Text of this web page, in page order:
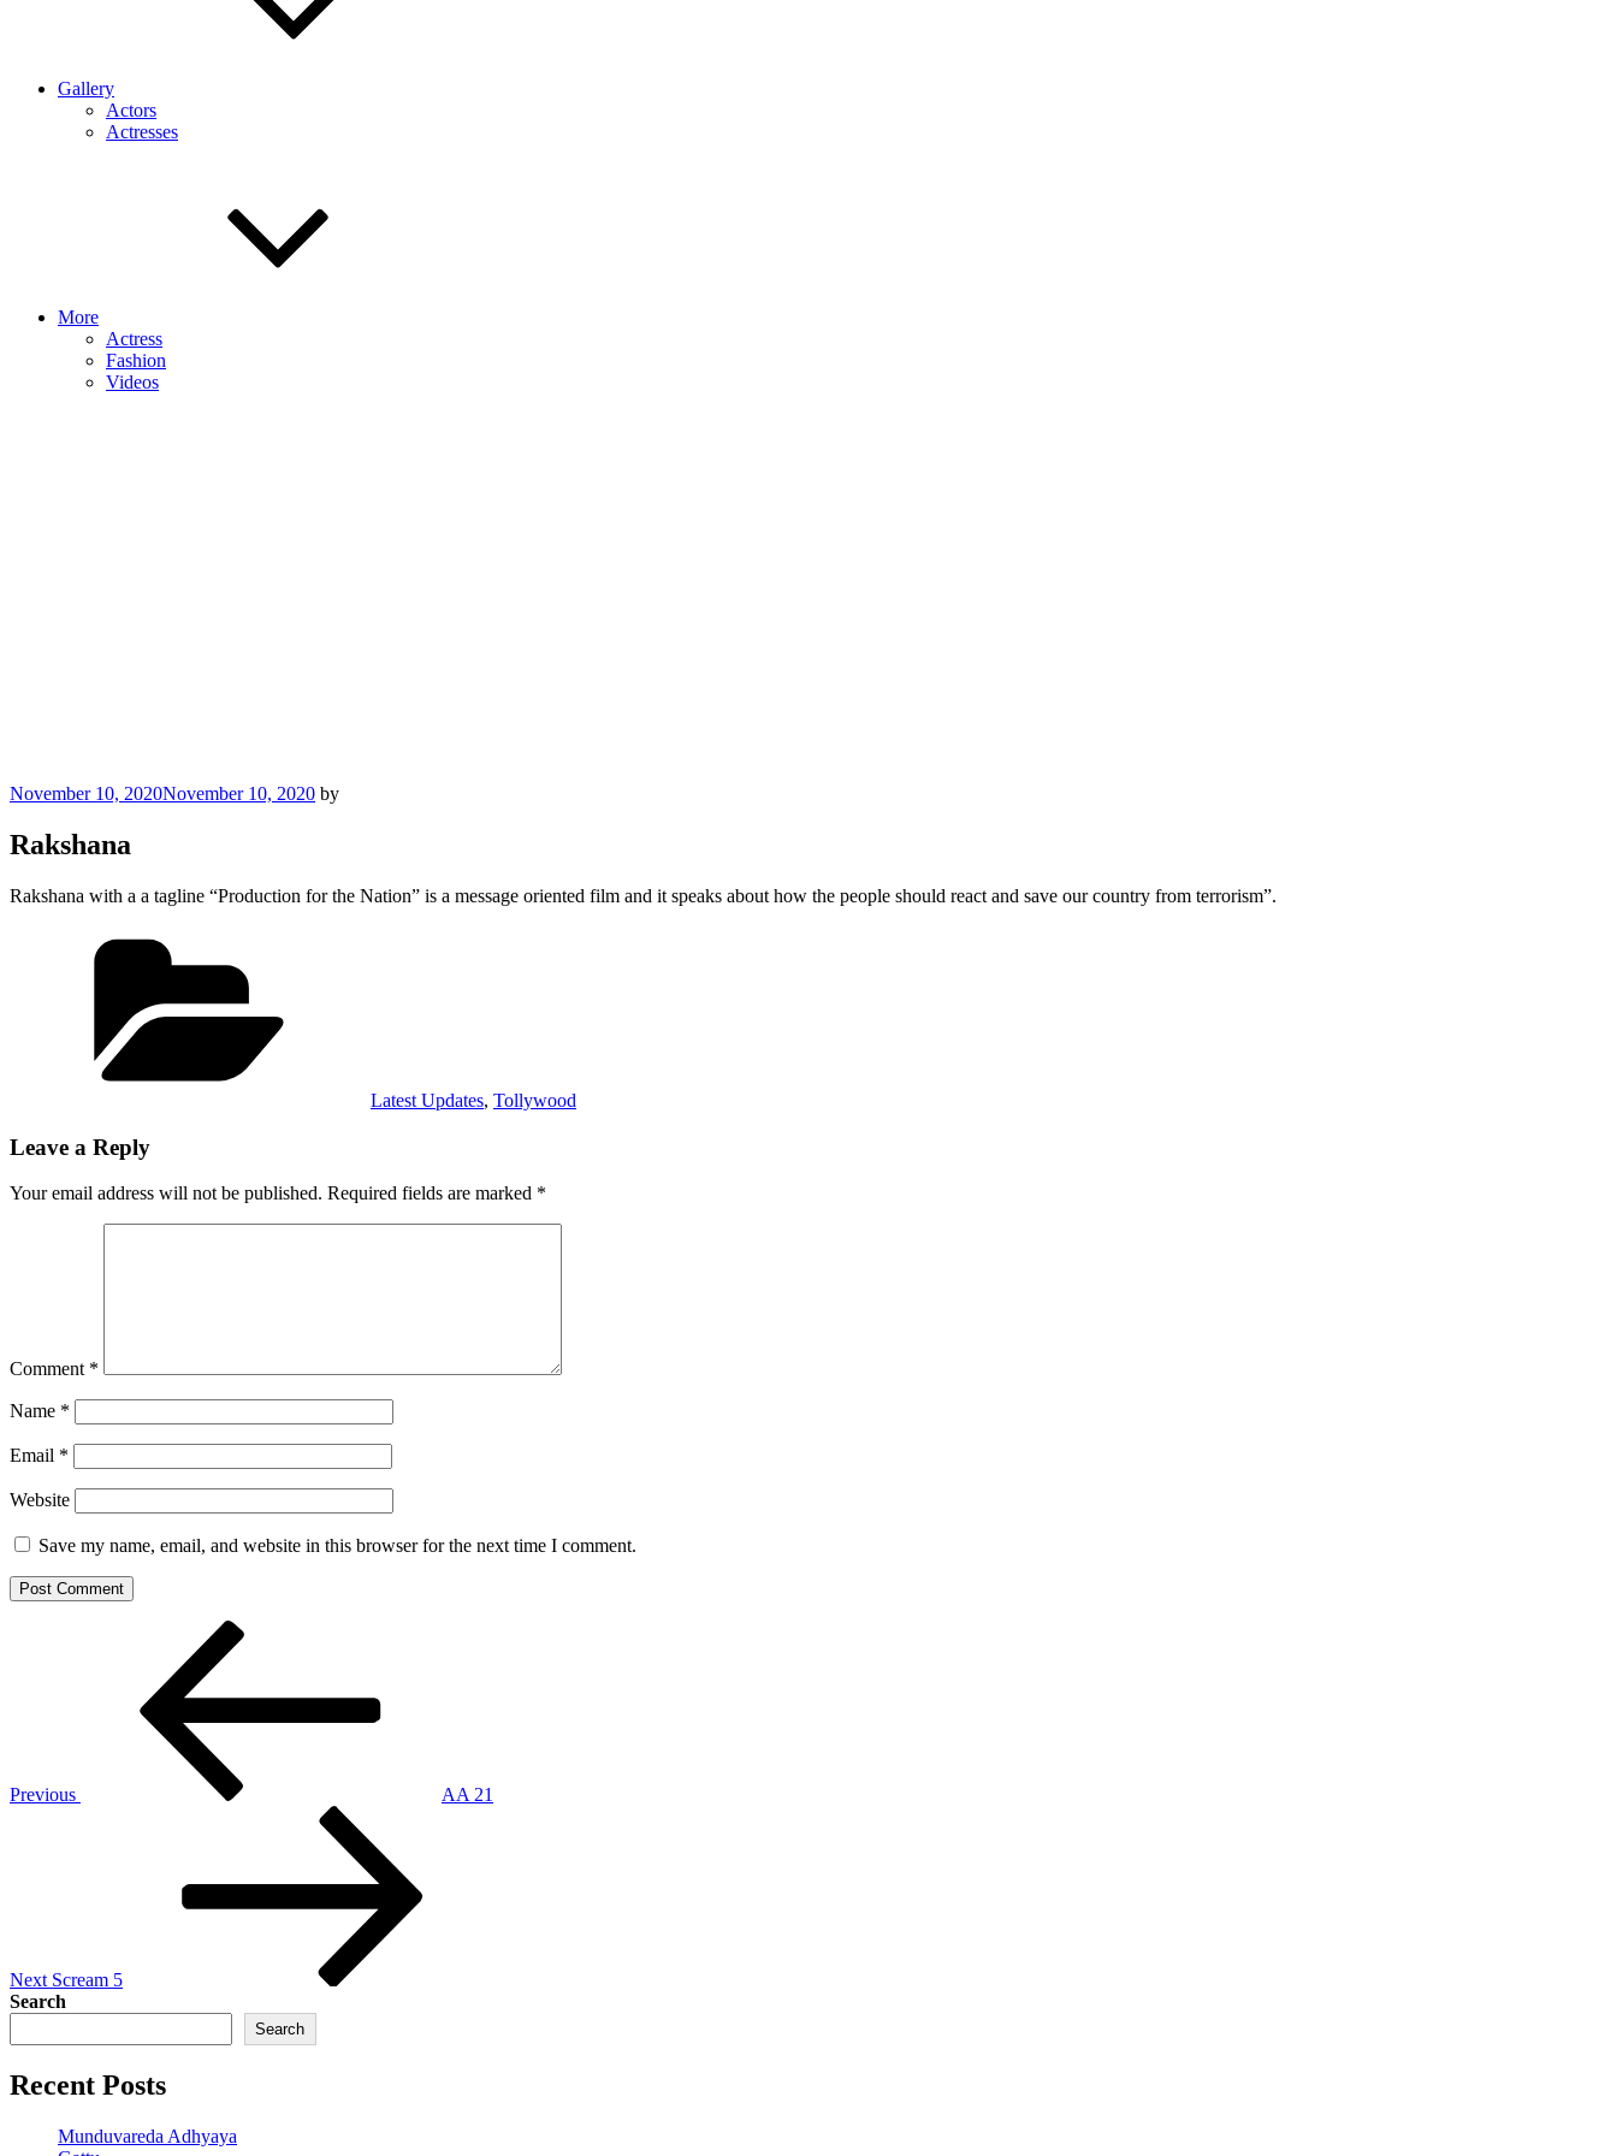
Gallery
Actors
Actresses
More
Actress
Fashion
Videos
Posted
November 10, 2020November 10, 2020 by
Rakshana
Rakshana with a a tagline “Production for the Nation” is a message oriented film and it speaks about how the people should react and save our country from terrorism”.
Latest Updates, Tollywood
Leave a Reply
Your email address will not be published. Required fields are marked *
Comment *
Name *
Email *
Website
Save my name, email, and website in this browser for the next time I comment.
Previous
AA 21
Next Scream 5
Search
Search
Recent Posts
Munduvareda Adhyaya